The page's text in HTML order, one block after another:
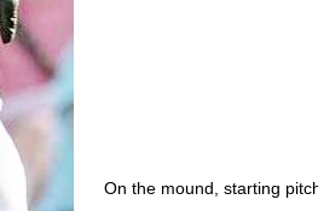
On the mound, starting